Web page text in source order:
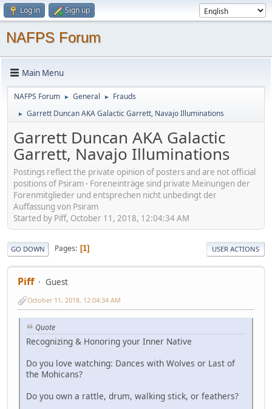
Log in Sign up
NAFPS Forum
Main Menu
NAFPS Forum ► General ► Frauds
► Garrett Duncan AKA Galactic Garrett, Navajo Illuminations
Garrett Duncan AKA Galactic
Garrett, Navajo Illuminations
Postings reflect the private opinion of posters and are not official
positions of Psiram - Foreneinträge sind private Meinungen der
Forenmitglieder und entsprechen nicht unbedingt der
Auffassung von Psiram
Started by Piff, October 11, 2018, 12:04:34 AM
GO DOWN Pages 1 USER ACTIONS
Piff Guest
October 11, 2018, 12:04:34 AM
Quote
Recognizing & Honoring your Inner Native
Do you love watching: Dances with Wolves or Last of
the Mohicans?
Do you own a rattle, drum, walking stick, or feathers?